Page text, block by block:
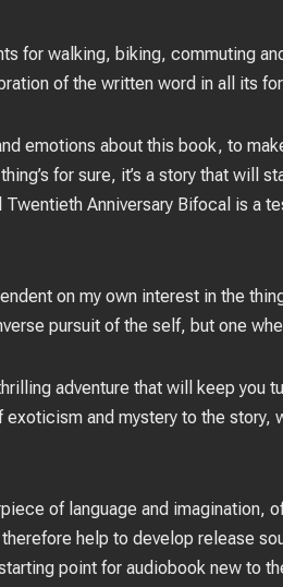
for walking, biking, commuting
of the written word in all its
emotions about this book, to
for sure, it’s a story that will
Anniversary Bifocal is a
on my own interest in the
pursuit of the self, but one
adventure that will keep you
and mystery to the story,
of language and imagination,
help to develop release
point for audiobook new to